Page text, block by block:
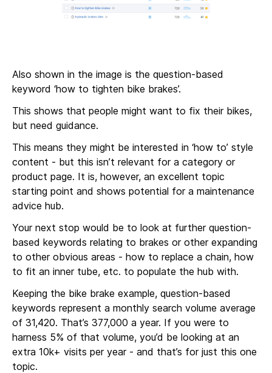
Also shown in the image is the question-based
keyword ‘how to tighten bike brakes’.
This shows that people might want to fix their bikes,
but need guidance.
This means they might be interested in ‘how to’ style
content - but this isn’t relevant for a category or
product page. It is, however, an excellent topic
starting point and shows potential for a maintenance
advice hub.
Your next stop would be to look at further question-
based keywords relating to brakes or other expanding
to other obvious areas - how to replace a chain, how
to fit an inner tube, etc. to populate the hub with.
Keeping the bike brake example, question-based
keywords represent a monthly search volume average
of 31,420. That’s 377,000 a year. If you were to
harness 5% of that volume, you’d be looking at an
extra 10k+ visits per year - and that’s for just this one
topic.